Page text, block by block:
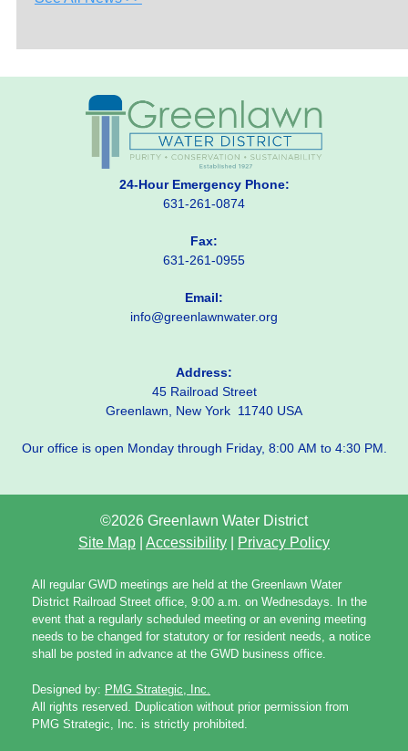
24-Hour Emergency Phone:
631-261-0874
Fax:
631-261-0955
Email:
info@greenlawnwater.org
Address:
45 Railroad Street
Greenlawn, New York 11740 USA
Our office is open Monday through Friday, 8:00 AM to 4:30 PM.
©2026 Greenlawn Water District
Site Map
Accessibility Privacy Policy
All regular GWD meetings are held at the Greenlawn Water
District Railroad Street office, 9:00 a.m. on Wednesdays. In the
event that a regularly scheduled meeting or an evening meeting
needs to be changed for statutory or for resident needs, a notice
shall be posted in advance at the GWD business office.
Designed by: PMG Strategic, Inc.
All rights reserved. Duplication without prior permission from
PMG Strategic, Inc. is strictly prohibited.